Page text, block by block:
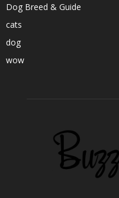
Dog Breed & Guide
cats
dog
wow